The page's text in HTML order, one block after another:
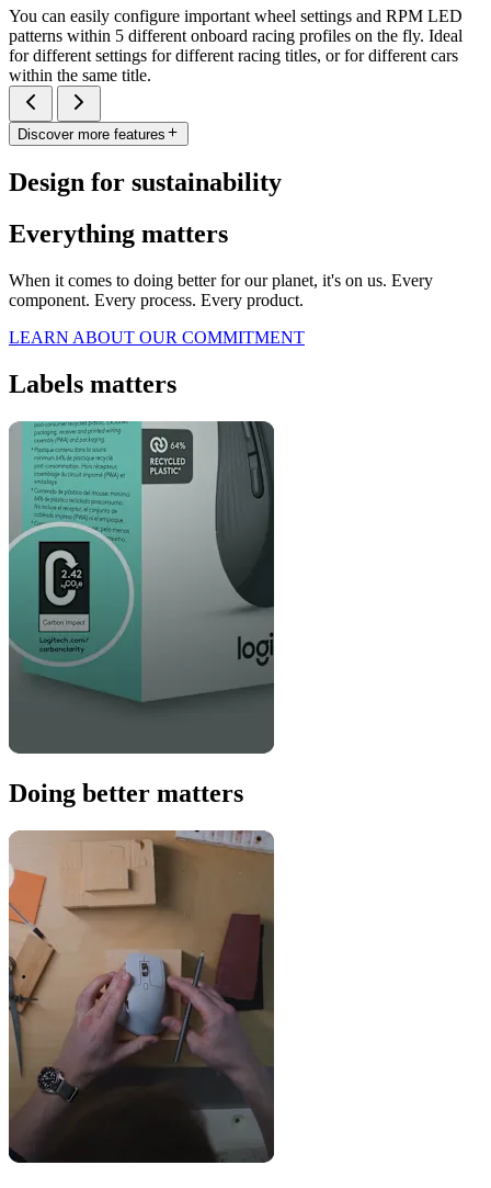
You can easily configure important wheel settings and RPM LED
patterns within 5 different onboard racing profiles on the fly. Ideal
for different settings for different racing titles, or for different cars
within the same title.
Discover more features
Design for sustainability
Everything matters
When it comes to doing better for our planet, it's on us. Every
component. Every process. Every product.
LEARN ABOUT OUR COMMITMENT
Labels matters
Doing better matters